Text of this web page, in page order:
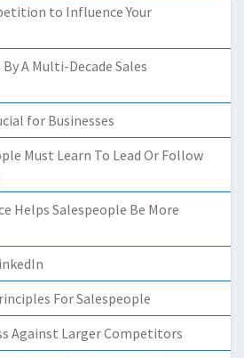
to Influence Your
By A Multi-Decade Sales
for Businesses
Must Learn To Lead Or Follow
Helps Salespeople Be More
For Salespeople
Against Larger Competitors